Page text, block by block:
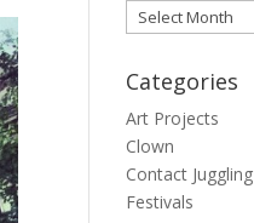
Archives
Categories
Art Projects
Clown
Contact Juggling
Festivals